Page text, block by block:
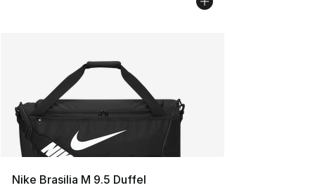
Nike Brasilia M 9.5 Duffel